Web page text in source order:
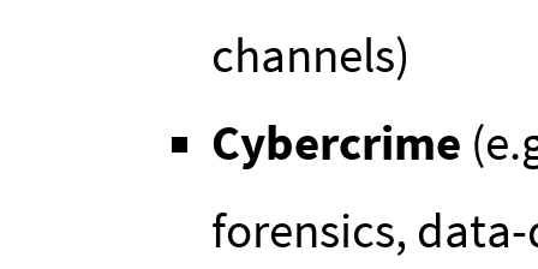
channels)
Cybercrime
forensics,